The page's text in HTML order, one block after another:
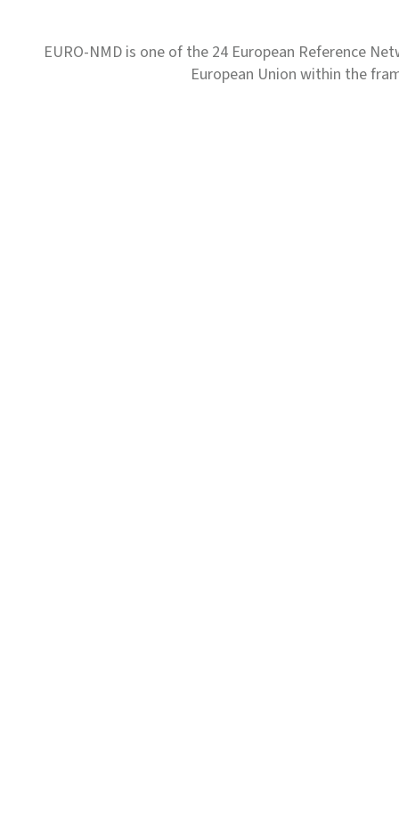
EURO-NMD is one of the 24 European Reference
European Union within the